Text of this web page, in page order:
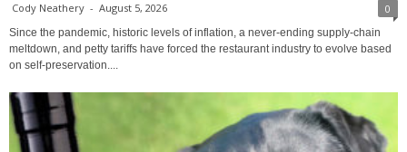
Cody Neathery - August 5, 2026 0
Since the pandemic, historic levels of inflation, a never-ending supply-chain
meltdown, and petty tariffs have forced the restaurant industry to evolve based
on self-preservation....